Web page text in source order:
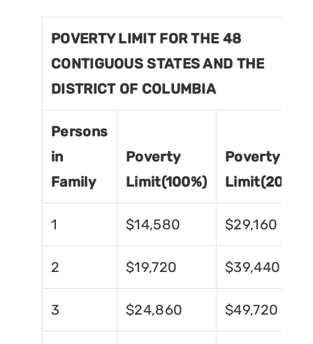
POVERTY LIMIT FOR THE 48
CONTIGUOUS STATES AND THE
DISTRICT OF COLUMBIA
Persons
in
Family
Poverty
Limit(100%)
Poverty
Limit(200%)
1 $14,580 $29,160
2 $19,720 $39,440
3 $24,860 $49,720